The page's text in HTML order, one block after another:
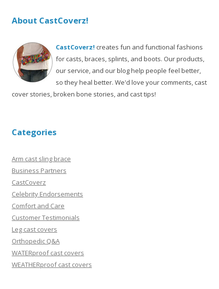
About CastCoverz!
CastCoverz! creates fun and functional fashions
for casts, braces, splints, and boots. Our products,
our service, and our blog help people feel better,
so they heal better. We'd love your comments, cast
cover stories, broken bone stories, and cast tips!
Categories
Arm cast sling brace
Business Partners
CastCoverz
Celebrity Endorsements
Comfort and Care
Customer Testimonials
Leg cast covers
Orthopedic Q&A
WATERproof cast covers
WEATHERproof cast covers